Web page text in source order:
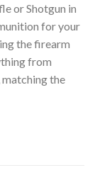
or Shotgun in
for your
the firearm
from
the